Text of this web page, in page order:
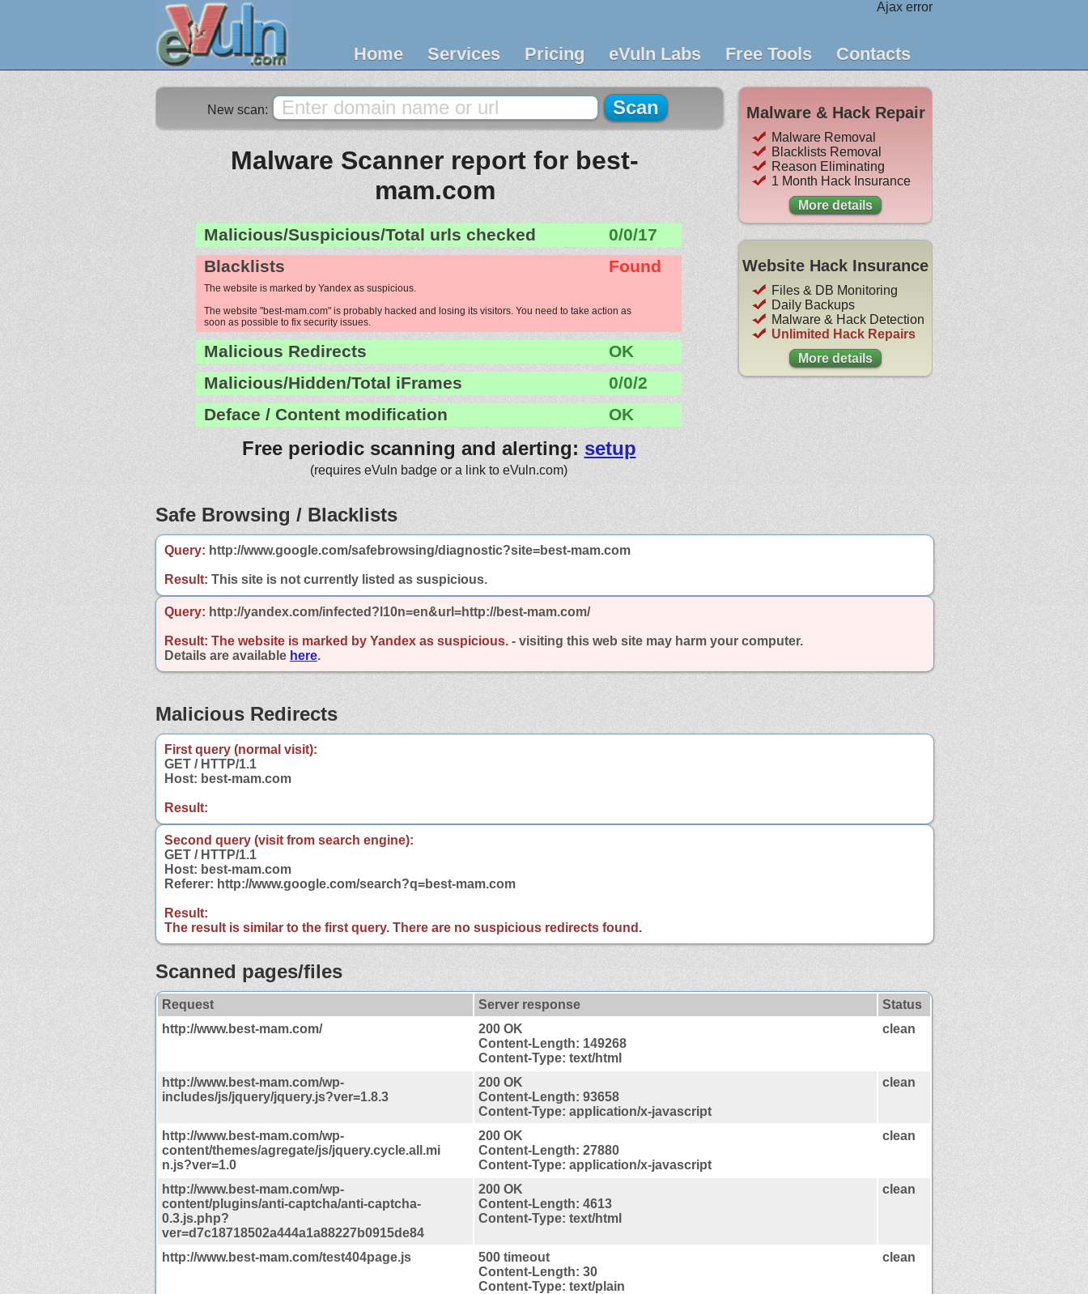
Ajax error
Home Services Pricing eVuln Labs Free Tools Contacts
New scan:
Malware Scanner report for best-
mam.com
Malicious/Suspicious/Total urls checked
0/0/17
Blacklists
Found
The website is marked by Yandex as suspicious.
The website "best-mam.com" is probably hacked and losing its visitors. You need to take action as
soon as possible to fix security issues.
Malicious Redirects
OK
Malicious/Hidden/Total iFrames
0/0/2
Deface / Content modification
OK
Free periodic scanning and alerting: setup
(requires eVuln badge or a link to eVuln.com)
Malware & Hack Repair
Malware Removal
Blacklists Removal
Reason Eliminating
1 Month Hack Insurance
More details
Website Hack Insurance
Files & DB Monitoring
Daily Backups
Malware & Hack Detection
Unlimited Hack Repairs
More details
Safe Browsing / Blacklists
Query: http://www.google.com/safebrowsing/diagnostic?site=best-mam.com
Result: This site is not currently listed as suspicious.
Query: http://yandex.com/infected?l10n=en&url=http://best-mam.com/
Result: The website is marked by Yandex as suspicious. - visiting this web site may harm your computer.
Details are available here.
Malicious Redirects
First query (normal visit):
GET / HTTP/1.1
Host: best-mam.com
Result:
Second query (visit from search engine):
GET / HTTP/1.1
Host: best-mam.com
Referer: http://www.google.com/search?q=best-mam.com
Result:
The result is similar to the first query. There are no suspicious redirects found.
Scanned pages/files
Request Server response
Status
http://www.best-mam.com/
200 OK
Content-Length: 149268
Content-Type: text/html
clean
http://www.best-mam.com/wp-
includes/js/jquery/jquery.js?ver=1.8.3
200 OK
Content-Length: 93658
Content-Type: application/x-javascript
clean
http://www.best-mam.com/wp-
content/themes/agregate/js/jquery.cycle.all.mi
n.js?ver=1.0
200 OK
Content-Length: 27880
Content-Type: application/x-javascript
clean
http://www.best-mam.com/wp-
content/plugins/anti-captcha/anti-captcha-
0.3.js.php?
ver=d7c18718502a444a1a88227b0915de84
200 OK
Content-Length: 4613
Content-Type: text/html
clean
http://www.best-mam.com/test404page.js
500 timeout
Content-Length: 30
Content-Type: text/plain
clean